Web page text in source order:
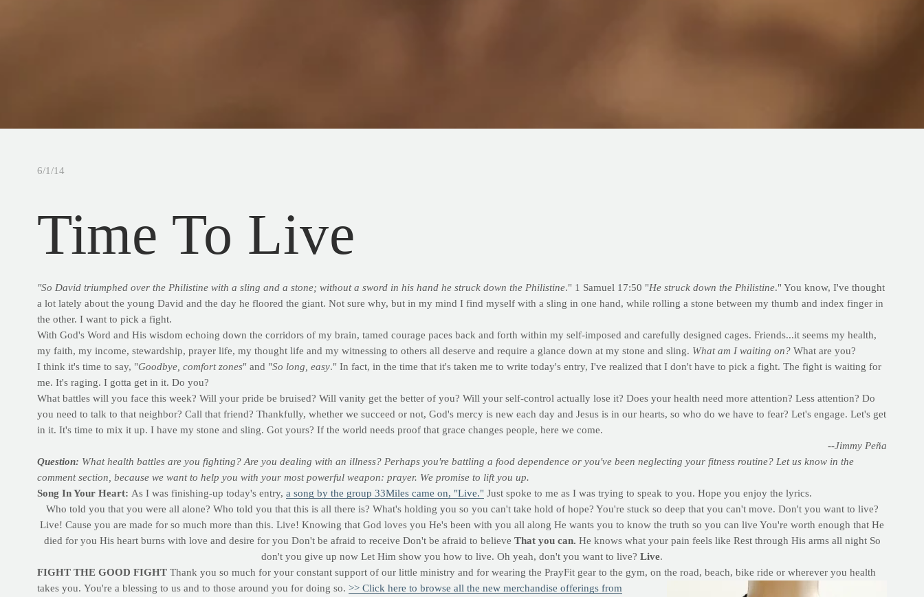
6/1/14
Time To Live
"So David triumphed over the Philistine with a sling and a stone; without a sword in his hand he struck down the Philistine." 1 Samuel 17:50 "He struck down the Philistine." You know, I've thought
a lot lately about the young David and the day he floored the giant. Not sure why, but in my mind I find myself with a sling in one hand, while rolling a stone between my thumb and index finger in
the other. I want to pick a fight.
With God's Word and His wisdom echoing down the corridors of my brain, tamed courage paces back and forth within my self-imposed and carefully designed cages. Friends...it seems my health,
my faith, my income, stewardship, prayer life, my thought life and my witnessing to others all deserve and require a glance down at my stone and sling. What am I waiting on?What are you?
I think it's time to say, "Goodbye, comfort zones" and "So long, easy." In fact, in the time that it's taken me to write today's entry, I've realized that I don't have to pick a fight. The fight is waiting for
me. It's raging. I gotta get in it. Do you?
What battles will you face this week? Will your pride be bruised? Will vanity get the better of you? Will your self-control actually lose it? Does your health need more attention? Less attention? Do
you need to talk to that neighbor? Call that friend? Thankfully, whether we succeed or not, God's mercy is new each day and Jesus is in our hearts, so who do we have to fear? Let's engage. Let's get
in it. It's time to mix it up. I have my stone and sling. Got yours? If the world needs proof that grace changes people, here we come.
--Jimmy Peña
Question: What health battles are you fighting? Are you dealing with an illness? Perhaps you're battling a food dependence or you've been neglecting your fitness routine? Let us know in the
comment section, because we want to help you with your most powerful weapon: prayer. We promise to lift you up.
Song In Your Heart: As I was finishing-up today's entry, a song by the group 33Miles came on, "Live."Just spoke to me as I was trying to speak to you. Hope you enjoy the lyrics.
Who told you that you were all alone? Who told you that this is all there is? What's holding you so you can't take hold of hope? You're stuck so deep that you can't move. Don't you want to live?
Live! Cause you are made for so much more than this. Live! Knowing that God loves you He's been with you all along He wants you to know the truth so you can live You're worth enough that He
died for you His heart burns with love and desire for you Don't be afraid to receive Don't be afraid to believe That you can. He knows what your pain feels like Rest through His arms all night So
don't you give up now Let Him show you how to live. Oh yeah, don't you want to live? Live.
FIGHT THE GOOD FIGHTThank you so much for your constant support of our little ministry and for wearing the PrayFit gear to the gym, on the road, beach, bike ride or wherever you health
takes you. You're a blessing to us and to those around you for doing so. >> Click here to browse all the new merchandise offerings from